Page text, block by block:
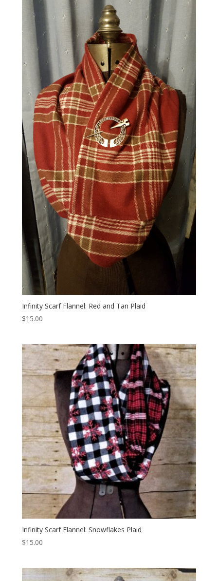
Infinity Scarf Flannel: Red and Tan Plaid
$15.00
Infinity Scarf Flannel: Snowflakes Plaid
$15.00